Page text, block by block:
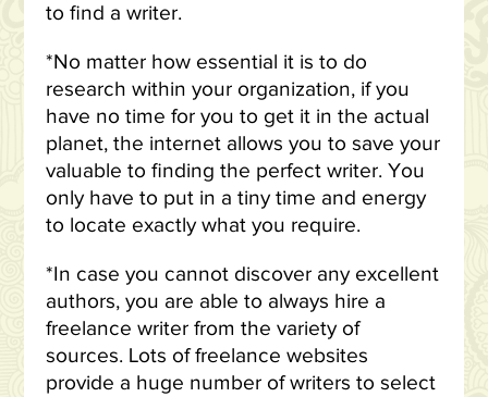
to find a writer.
*No matter how essential it is to do
research within your organization, if you
have no time for you to get it in the actual
planet, the internet allows you to save your
valuable to finding the perfect writer. You
only have to put in a tiny time and energy
to locate exactly what you require.
*In case you cannot discover any excellent
authors, you are able to always hire a
freelance writer from the variety of
sources. Lots of freelance websites
provide a huge number of writers to select